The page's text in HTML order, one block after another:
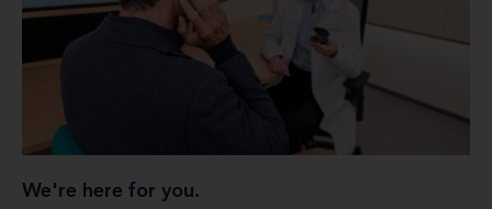
We're here for you.